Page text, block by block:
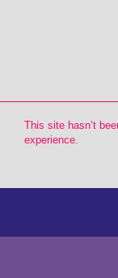
This site hasn’t
experience.